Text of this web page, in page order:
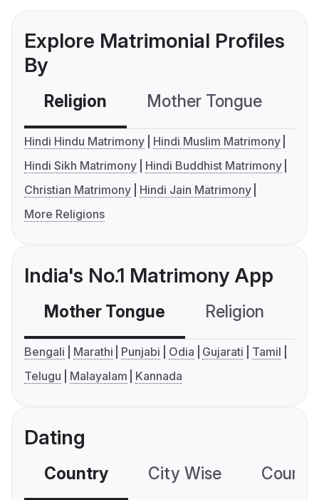
Explore Matrimonial Profiles
By
Religion Mother Tongue
Hindi Hindu Matrimony
Hindi Muslim Matrimony
Hindi Sikh Matrimony
Hindi Buddhist Matrimony
Christian Matrimony
Hindi Jain Matrimony
More Religions
India's No.1 Matrimony App
Mother Tongue Religion
Bengali Marathi Punjabi Odia Gujarati
Tamil
Telugu
Malayalam Kannada
Dating
Country City Wise